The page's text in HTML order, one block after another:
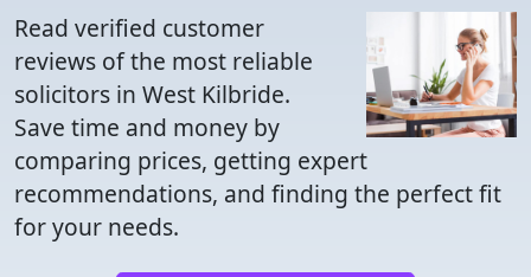
Read verified customer
reviews of the most reliable
solicitors in West Kilbride.
Save time and money by
comparing prices, getting expert
recommendations, and finding the perfect fit
for your needs.